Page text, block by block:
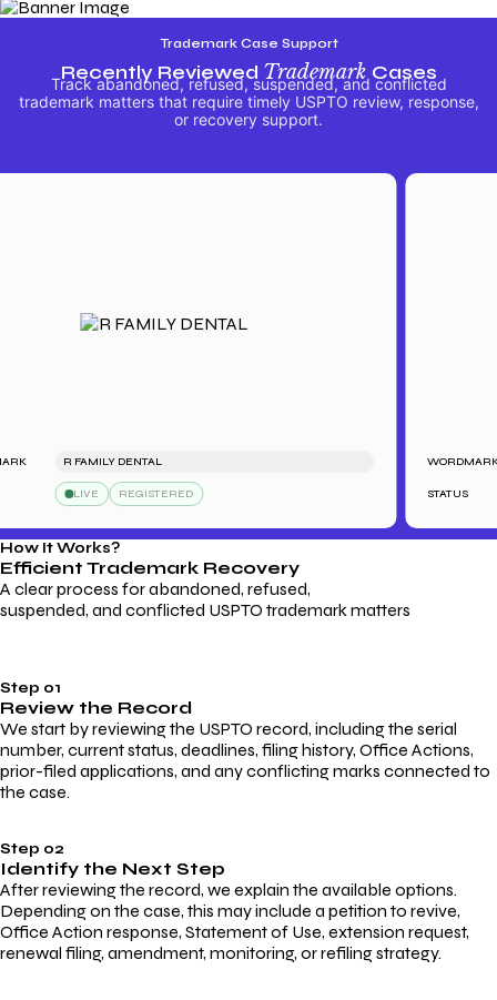
Trademark Case Support
Recently Reviewed TrademarkCases
Track abandoned, refused, suspended, and conflicted
trademark matters that require timely USPTO review, response,
or recovery support.
R FAMILY DENTAL
LIVE REGISTERED
WORDMARK
STATUS
How It Works?
Efficient Trademark Recovery
A clear process for abandoned, refused,
suspended, and conflicted USPTO trademark matters
Step 01
Review the Record
We start by reviewing the USPTO record, including the serial
number, current status, deadlines, filing history, Office Actions,
prior-filed applications, and any conflicting marks connected to
the case.
Step 02
Identify the Next Step
After reviewing the record, we explain the available options.
Depending on the case, this may include a petition to revive,
Office Action response, Statement of Use, extension request,
renewal filing, amendment, monitoring, or refiling strategy.